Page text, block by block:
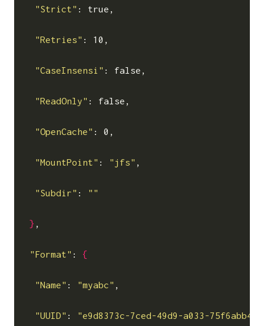
"Strict" : true,
"Retries" : 10,
"CaseInsensi" : false,
"ReadOnly" : false,
"OpenCache" : 0,
"MountPoint" : "jfs" ,
"Subdir" : ""
} ,
"Format" : {
"Name" : "myabc" ,
"UUID" : "e9d8373c-7ced-49d9-a033-